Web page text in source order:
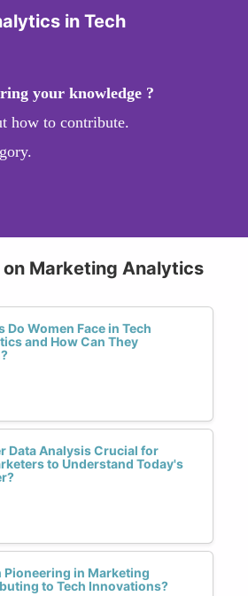
in Tech
your knowledge ?
how to contribute.
Marketing Analytics
Do Women Face in Tech
and How Can They
Data Analysis Crucial for
to Understand Today's
Pioneering in Marketing
to Tech Innovations?